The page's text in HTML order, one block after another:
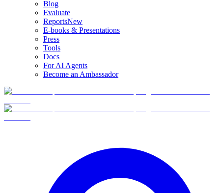
Blog
Evaluate
ReportsNew
E-books & Presentations
Press
Tools
Docs
For AI Agents
Become an Ambassador